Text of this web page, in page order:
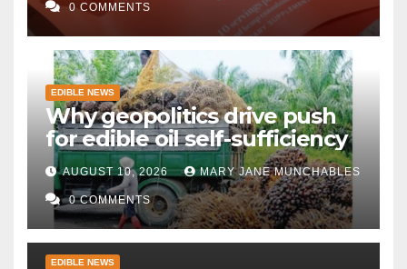
0 COMMENTS
EDIBLE NEWS
Why geopolitics drive push
for edible oil self-sufficiency
AUGUST 10, 2026 MARY JANE MUNCHABLES
0 COMMENTS
EDIBLE NEWS